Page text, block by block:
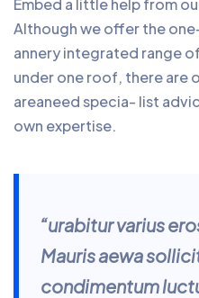
Although we offer the
annery integrated range
under one roof, there are
areaneed specia- list
own expertise.
“urabitur varius
Mauris aewa
condimentum